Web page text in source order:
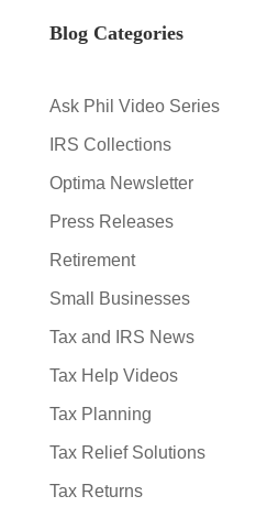
Blog Categories
Ask Phil Video Series
IRS Collections
Optima Newsletter
Press Releases
Retirement
Small Businesses
Tax and IRS News
Tax Help Videos
Tax Planning
Tax Relief Solutions
Tax Returns